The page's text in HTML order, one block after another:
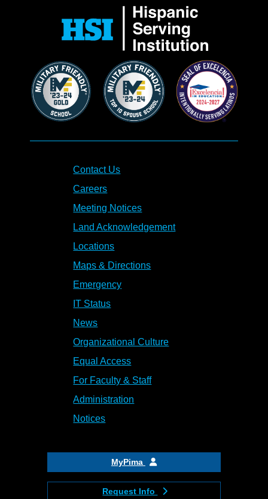
Contact Us
Careers
Meeting Notices
Land Acknowledgement
Locations
Maps & Directions
Emergency
IT Status
News
Organizational Culture
Equal Access
For Faculty & Staff
Administration
Notices
MyPima
Request Info